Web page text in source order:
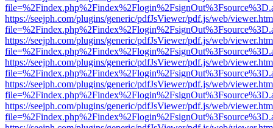
https://seejph.com/plugins/generic/pdfJsViewer/pdf.js/web/
https://seejph.com/plugins/generic/pdfJsViewer/pdf.js/web/
https://seejph.com/plugins/generic/pdfJsViewer/pdf.js/web/
https://seejph.com/plugins/generic/pdfJsViewer/pdf.js/web/
https://seejph.com/plugins/generic/pdfJsViewer/pdf.js/web/